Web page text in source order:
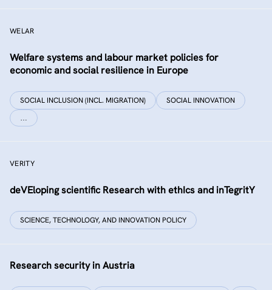
WELAR
Welfare systems and labour market policies for
economic and social resilience in Europe
SOCIAL INCLUSION (INCL. MIGRATION) SOCIAL INNOVATION
…
VERITY
deVEloping scientific Research with ethIcs and inTegritY
SCIENCE, TECHNOLOGY, AND INNOVATION POLICY
Research security in Austria